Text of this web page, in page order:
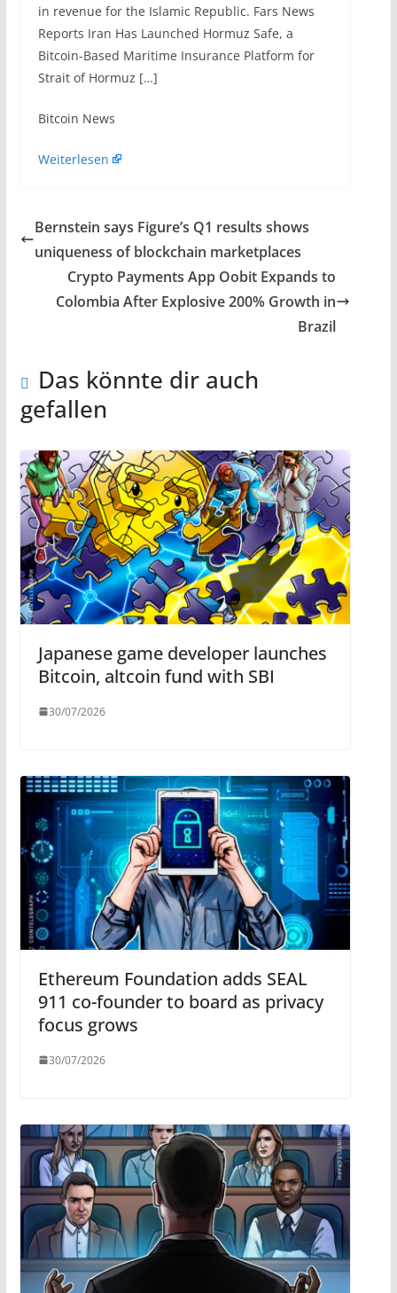
in revenue for the Islamic Republic. Fars News
Reports Iran Has Launched Hormuz Safe, a
Bitcoin-Based Maritime Insurance Platform for
Strait of Hormuz […]
​Bitcoin News
Weiterlesen
Bernstein says Figure’s Q1 results shows
uniqueness of blockchain marketplaces
Crypto Payments App Oobit Expands to
Colombia After Explosive 200% Growth in
Brazil
Das könnte dir auch
gefallen
Japanese game developer launches
Bitcoin, altcoin fund with SBI
30/07/2026
Ethereum Foundation adds SEAL
911 co-founder to board as privacy
focus grows
30/07/2026